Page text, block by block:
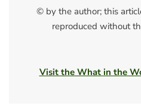
© by the author; this
reproduced without
Visit the What in the